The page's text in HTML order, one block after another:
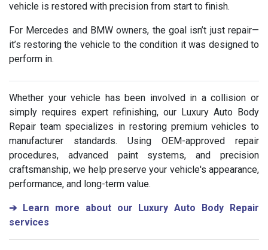
vehicle is restored with precision from start to finish.
For Mercedes and BMW owners, the goal isn’t just repair—
it’s restoring the vehicle to the condition it was designed to
perform in.
Whether your vehicle has been involved in a collision or
simply requires expert refinishing, our Luxury Auto Body
Repair team specializes in restoring premium vehicles to
manufacturer standards. Using OEM-approved repair
procedures, advanced paint systems, and precision
craftsmanship, we help preserve your vehicle's appearance,
performance, and long-term value.
➔Learn more about our Luxury Auto Body Repair
services